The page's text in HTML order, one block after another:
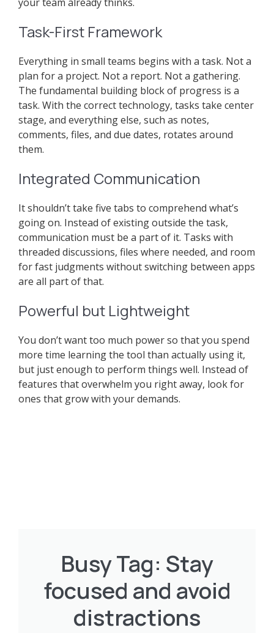
Task-First Framework
Everything in small teams begins with a task. Not a
plan for a project. Not a report. Not a gathering.
The fundamental building block of progress is a
task. With the correct technology, tasks take center
stage, and everything else, such as notes,
comments, files, and due dates, rotates around
them.
Integrated Communication
It shouldn’t take five tabs to comprehend what’s
going on. Instead of existing outside the task,
communication must be a part of it. Tasks with
threaded discussions, files where needed, and room
for fast judgments without switching between apps
are all part of that.
Powerful but Lightweight
You don’t want too much power so that you spend
more time learning the tool than actually using it,
but just enough to perform things well. Instead of
features that overwhelm you right away, look for
ones that grow with your demands.
Busy Tag: Stay
focused and avoid
distractions